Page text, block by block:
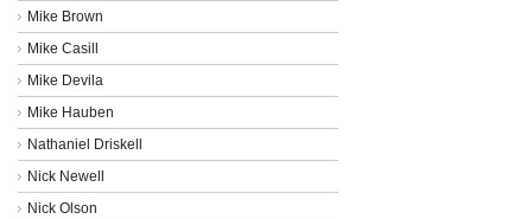
Mike Brown
Mike Casill
Mike Devila
Mike Hauben
Nathaniel Driskell
Nick Newell
Nick Olson